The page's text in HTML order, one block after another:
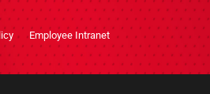
Employee Intranet